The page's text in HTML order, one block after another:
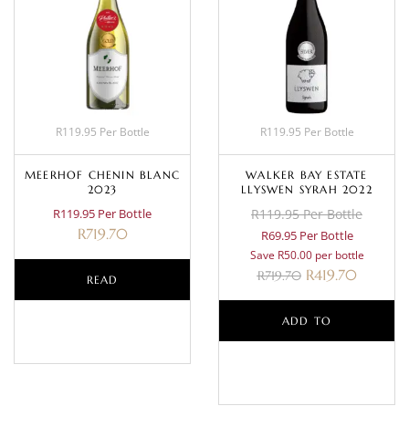
R119.95 Per Bottle
MEERHOF CHENIN BLANC
2023
R119.95 Per Bottle
R719.70
READ
R119.95 Per Bottle
WALKER BAY ESTATE
LLYSWEN SYRAH 2022
R119.95 Per Bottle
R69.95 Per Bottle
Save R50.00 per bottle
R719.70 R419.70
ADD TO